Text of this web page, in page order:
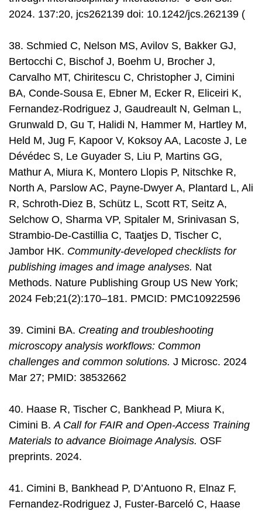
2024. 137:20, jcs262139 doi: 10.1242/jcs.262139 (
38. Schmied C, Nelson MS, Avilov S, Bakker GJ,
Bertocchi C, Bischof J, Boehm U, Brocher J,
Carvalho MT, Chiritescu C, Christopher J, Cimini
BA, Conde-Sousa E, Ebner M, Ecker R, Eliceiri K,
Fernandez-Rodriguez J, Gaudreault N, Gelman L,
Grunwald D, Gu T, Halidi N, Hammer M, Hartley M,
Held M, Jug F, Kapoor V, Koksoy AA, Lacoste J, Le
Dévédec S, Le Guyader S, Liu P, Martins GG,
Mathur A, Miura K, Montero Llopis P, Nitschke R,
North A, Parslow AC, Payne-Dwyer A, Plantard L, Ali
R, Schroth-Diez B, Schütz L, Scott RT, Seitz A,
Selchow O, Sharma VP, Spitaler M, Srinivasan S,
Strambio-De-Castillia C, Taatjes D, Tischer C,
Jambor HK. Community-developed checklists for
publishing images and image analyses. Nat
Methods. Nature Publishing Group US New York;
2024 Feb;21(2):170–181. PMCID: PMC10922596
39. Cimini BA. Creating and troubleshooting
microscopy analysis workflows: Common
challenges and common solutions. J Microsc. 2024
Mar 27; PMID: 38532662
40. Haase R, Tischer C, Bankhead P, Miura K,
Cimini B.A Call for FAIR and Open-Access Training
Materials to advance Bioimage Analysis. OSF
preprints. 2024.
41. Cimini B, Bankhead P, D’Antuono R, Elnaz F,
Fernandez-Rodriguez J, Fuster-Barceló C, Haase